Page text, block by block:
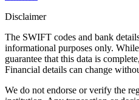
Disclaimer
The SWIFT codes and bank
informational purposes only.
guarantee that this data is
Financial details can change
We do not endorse or verify the